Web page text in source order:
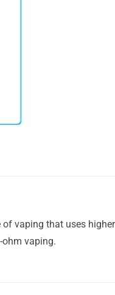
vaping that uses
ohm vaping.